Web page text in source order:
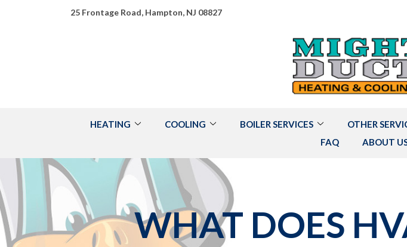
25 Frontage Road, Hampton, NJ 08827
HEATING COOLING BOILER SERVICES OTHER
FAQ
ABOUT
WHAT DOES